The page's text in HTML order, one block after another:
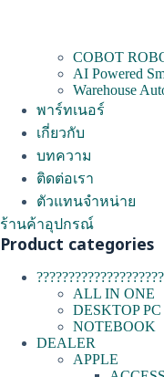
COBOT
AI Powered
Warehouse
พาร์ทเนอร์
เกี่ยวกับ
บทความ
ติดต่อเรา
ตัวแทนจำหน่าย
ร้านค้าอุปกรณ์
Product categories
ALL IN ONE
DESKTOP PC
NOTEBOOK
DEALER
APPLE